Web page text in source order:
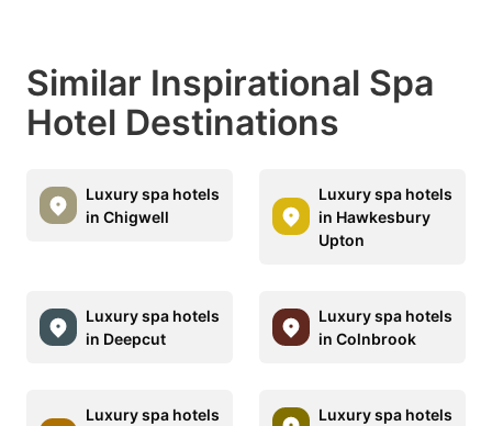
Similar Inspirational Spa
Hotel Destinations
Luxury spa hotels
in Chigwell
Luxury spa hotels
in Hawkesbury
Upton
Luxury spa hotels
in Deepcut
Luxury spa hotels
in Colnbrook
Luxury spa hotels
Luxury spa hotels